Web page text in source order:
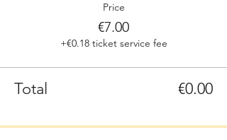
Price
€7.00
+€0.18 ticket service fee
Total €0.00